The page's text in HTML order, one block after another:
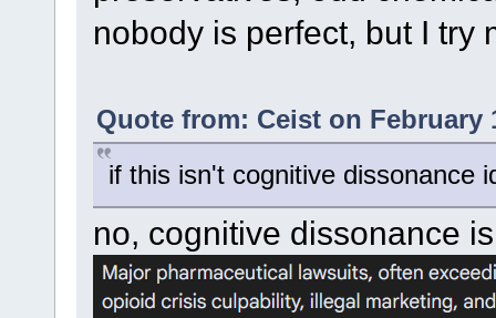
nobody is perfect, but I try
Quote from: Ceist on February
if this isn't cognitive dissonance
no, cognitive dissonance